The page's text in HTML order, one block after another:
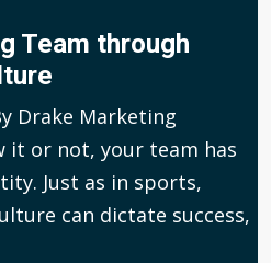
Team through
Drake Marketing
it or not, your team has
Just as in sports,
can dictate success,